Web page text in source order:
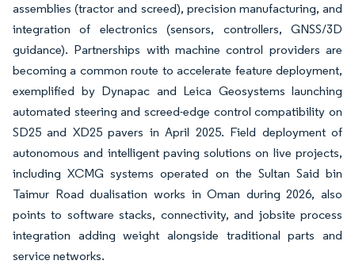
assemblies (tractor and screed), precision manufacturing, and
integration of electronics (sensors, controllers, GNSS/3D
guidance). Partnerships with machine control providers are
becoming a common route to accelerate feature deployment,
exemplified by Dynapac and Leica Geosystems launching
automated steering and screed-edge control compatibility on
SD25 and XD25 pavers in April 2025. Field deployment of
autonomous and intelligent paving solutions on live projects,
including XCMG systems operated on the Sultan Said bin
Taimur Road dualisation works in Oman during 2026, also
points to software stacks, connectivity, and jobsite process
integration adding weight alongside traditional parts and
service networks.